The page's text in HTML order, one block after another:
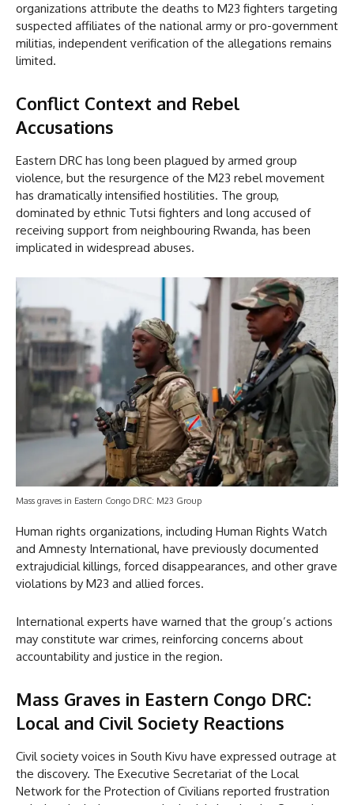
organizations attribute the deaths to M23 fighters targeting
suspected affiliates of the national army or pro-government
militias, independent verification of the allegations remains
limited.
Conflict Context and Rebel
Accusations
Eastern DRC has long been plagued by armed group
violence, but the resurgence of the M23 rebel movement
has dramatically intensified hostilities. The group,
dominated by ethnic Tutsi fighters and long accused of
receiving support from neighbouring Rwanda, has been
implicated in widespread abuses.
Mass graves in Eastern Congo DRC: M23 Group
Human rights organizations, including Human Rights Watch
and Amnesty International, have previously documented
extrajudicial killings, forced disappearances, and other grave
violations by M23 and allied forces.
International experts have warned that the group’s actions
may constitute war crimes, reinforcing concerns about
accountability and justice in the region.
Mass Graves in Eastern Congo DRC:
Local and Civil Society Reactions
Civil society voices in South Kivu have expressed outrage at
the discovery. The Executive Secretariat of the Local
Network for the Protection of Civilians reported frustration